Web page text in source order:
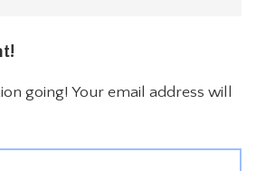
going! Your email address will